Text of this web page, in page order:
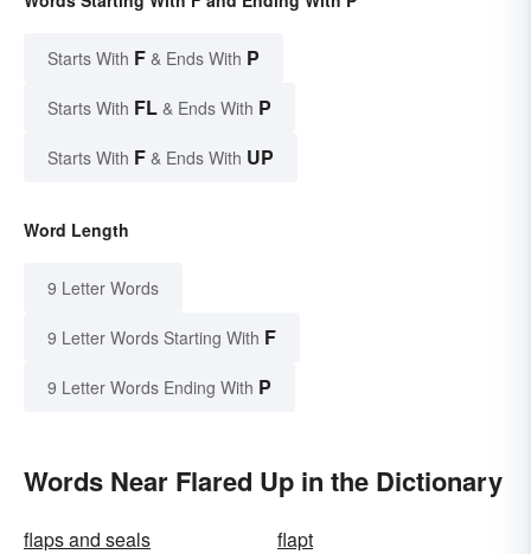
Starts With F & Ends With P
Starts With FL & Ends With P
Starts With F & Ends With UP
Word Length
9 Letter Words
9 Letter Words Starting With F
9 Letter Words Ending With P
Words Near Flared Up in the Dictionary
flaps and seals
flapt